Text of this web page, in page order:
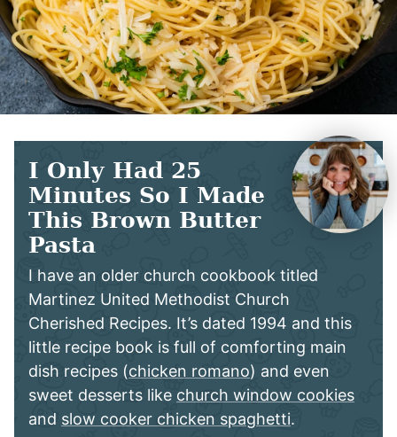
I Only Had 25
Minutes So I Made
This Brown Butter
Pasta
I have an older church cookbook titled
Martinez United Methodist Church
Cherished Recipes. It’s dated 1994 and this
little recipe book is full of comforting main
dish recipes (chicken romano) and even
sweet desserts like church window cookies
and slow cooker chicken spaghetti.